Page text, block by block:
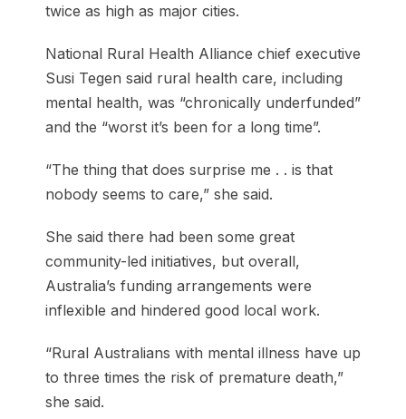
twice as high as major cities.
National Rural Health Alliance chief executive
Susi Tegen said rural health care, including
mental health, was “chronically underfunded”
and the “worst it’s been for a long time”.
“The thing that does surprise me . . is that
nobody seems to care,” she said.
She said there had been some great
community-led initiatives, but overall,
Australia’s funding arrangements were
inflexible and hindered good local work.
“Rural Australians with mental illness have up
to three times the risk of premature death,”
she said.